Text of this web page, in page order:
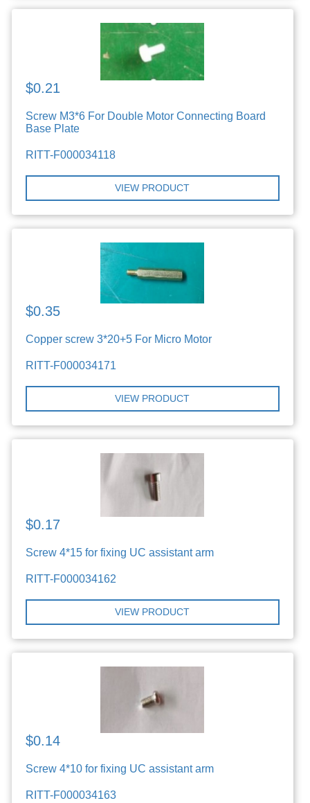
$0.21
Screw M3*6 For Double Motor Connecting Board
Base Plate
RITT-F000034118
VIEW PRODUCT
$0.35
Copper screw 3*20+5 For Micro Motor
RITT-F000034171
VIEW PRODUCT
$0.17
Screw 4*15 for fixing UC assistant arm
RITT-F000034162
VIEW PRODUCT
$0.14
Screw 4*10 for fixing UC assistant arm
RITT-F000034163